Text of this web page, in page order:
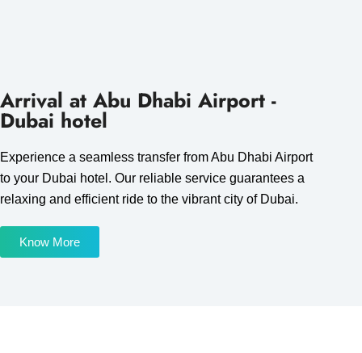
Arrival at Abu Dhabi Airport -
Dubai hotel
Experience a seamless transfer from Abu Dhabi Airport
to your Dubai hotel. Our reliable service guarantees a
relaxing and efficient ride to the vibrant city of Dubai.
Know More